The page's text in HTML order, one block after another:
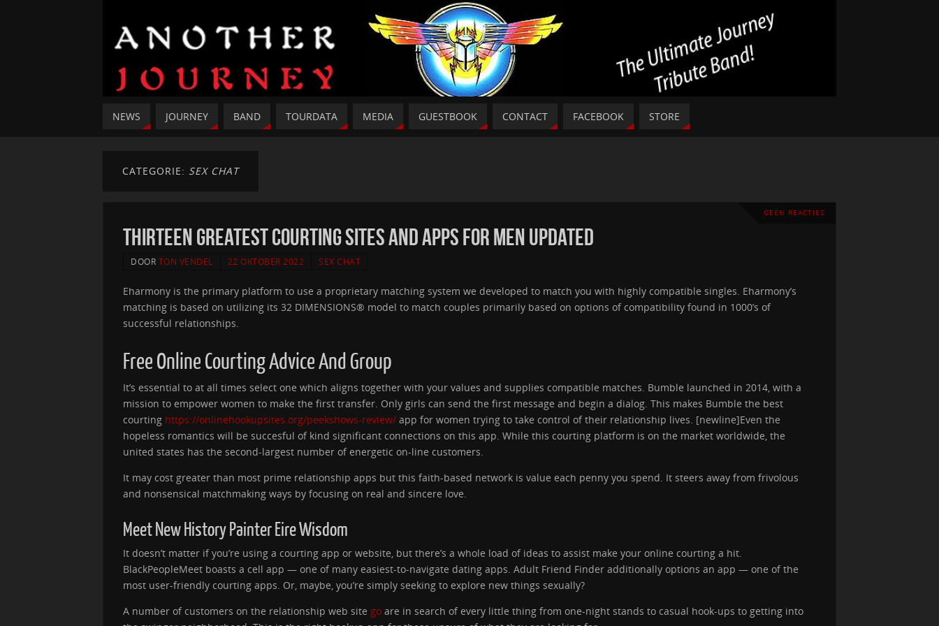
NEWS JOURNEY BAND TOURDATA MEDIA GUESTBOOK CONTACT FACEBOOK STORE
CATEGORIE: SEX CHAT
GEEN REACTIES
Thirteen Greatest Courting Sites And Apps For Men Updated
DOOR TON VENDEL 22 OKTOBER 2022 SEX CHAT
Eharmony is the primary platform to use a proprietary matching system we developed to match you with highly compatible singles. Eharmony’s
matching is based on utilizing its 32 DIMENSIONS® model to match couples primarily based on options of compatibility found in 1000’s of
successful relationships.
Free Online Courting Advice And Group
It’s essential to at all times select one which aligns together with your values and supplies compatible matches. Bumble launched in 2014, with a
mission to empower women to make the first transfer. Only girls can send the first message and begin a dialog. This makes Bumble the best
courting https://onlinehookupsites.org/peekshows-review/ app for women trying to take control of their relationship lives. [newline]Even the
hopeless romantics will be succesful of kind significant connections on this app. While this courting platform is on the market worldwide, the
united states has the second-largest number of energetic on-line customers.
It may cost greater than most prime relationship apps but this faith-based network is value each penny you spend. It steers away from frivolous
and nonsensical matchmaking ways by focusing on real and sincere love.
Meet New History Painter Eire Wisdom
It doesn’t matter if you’re using a courting app or website, but there’s a whole load of ideas to assist make your online courting a hit.
BlackPeopleMeet boasts a cell app — one of many easiest-to-navigate dating apps. Adult Friend Finder additionally options an app — one of the
most user-friendly courting apps. Or, maybe, you’re simply seeking to explore new things sexually?
A number of customers on the relationship web site go are in search of every little thing from one-night stands to casual hook-ups to getting into